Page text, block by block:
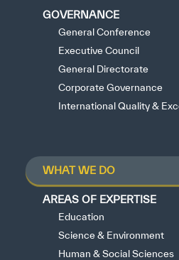
GOVERNANCE
General Conference
Executive Council
General Directorate
Corporate Governance
International Quality &
WHAT WE DO
AREAS OF EXPERTISE
Education
Science & Environment
Human & Social Sciences